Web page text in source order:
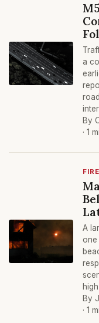
a
By
· 1
FIRE
A
one
By
· 1